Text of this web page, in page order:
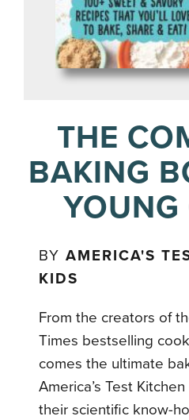
THE
BAKING
YOUNG
BYAMERICA'S
KIDS
From the creators of
Times bestselling
comes the ultimate
America’s Test
their scientific know-